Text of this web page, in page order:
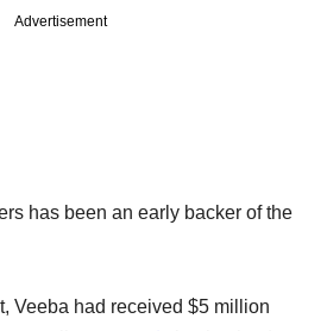
Advertisement
has been an early backer of the
Veeba had received $5 million